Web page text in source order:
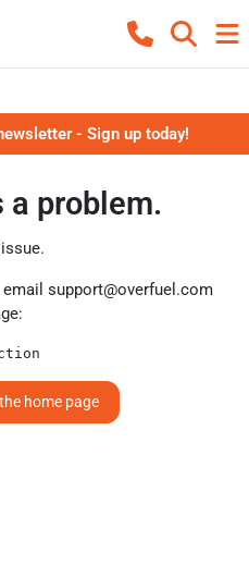
- Sign up today!
a problem.
support@overfuel.com
home page